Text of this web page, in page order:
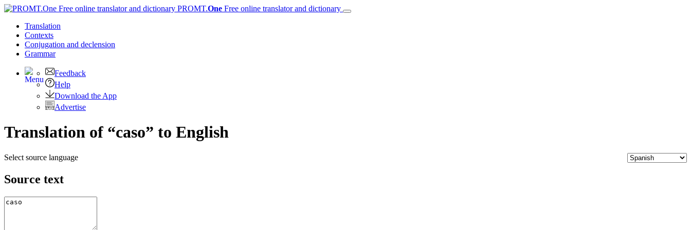
PROMT.One Free online translator and dictionary
Translation
Contexts
Conjugation and declension
Grammar
Feedback
Help
Download the App
Advertise
Translation of “caso” to English
Select source language
Source text